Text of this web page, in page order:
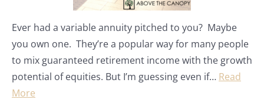
Ever had a variable annuity pitched to you? Maybe
you own one. They’re a popular way for many people
to mix guaranteed retirement income with the growth
potential of equities. But I’m guessing even if… Read
More